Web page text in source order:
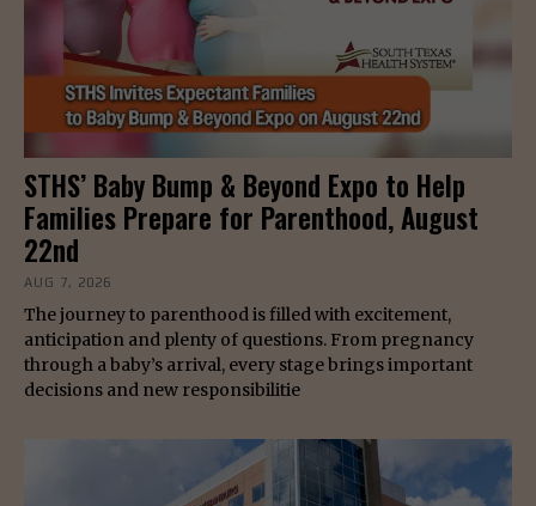
STHS’ Baby Bump & Beyond Expo to Help
Families Prepare for Parenthood, August
22nd
AUG 7, 2026
The journey to parenthood is filled with excitement,
anticipation and plenty of questions. From pregnancy
through a baby’s arrival, every stage brings important
decisions and new responsibilitie